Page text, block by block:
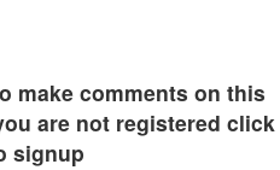
make comments on this
are not registered click
signup